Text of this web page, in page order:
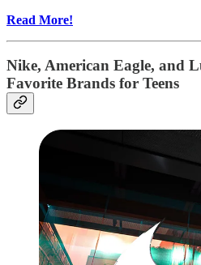
Read More!
Nike, American Eagle, and
Favorite Brands for Teens